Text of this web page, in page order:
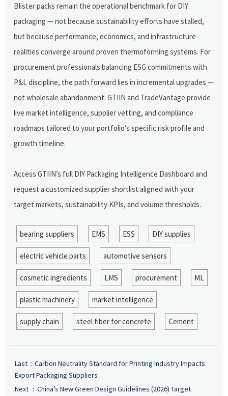
Blister packs remain the operational benchmark for DIY
packaging — not because sustainability efforts have stalled,
but because performance, economics, and infrastructure
realities converge around proven thermoforming systems. For
procurement professionals balancing ESG commitments with
P&L discipline, the path forward lies in incremental upgrades —
not wholesale abandonment. GTIIN and TradeVantage provide
live market intelligence, supplier vetting, and compliance
roadmaps tailored to your portfolio’s specific risk profile and
growth timeline.
Access GTIIN’s full DIY Packaging Intelligence Dashboard and
request a customized supplier shortlist aligned with your
target markets, sustainability KPIs, and volume thresholds.
bearing suppliers EMS ESS DIY supplies
electric vehicle parts automotive sensors
cosmetic ingredients LMS procurement ML
plastic machinery market intelligence
supply chain steel fiber for concrete Cement
Last： Carbon Neutrality Standard for Printing Industry Impacts
Export Packaging Suppliers
Next ： China’s New Green Design Guidelines (2026) Target